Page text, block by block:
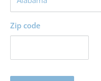
Zip code